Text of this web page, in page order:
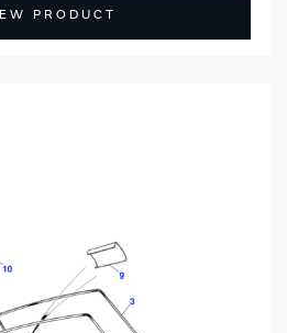
PRODUCT